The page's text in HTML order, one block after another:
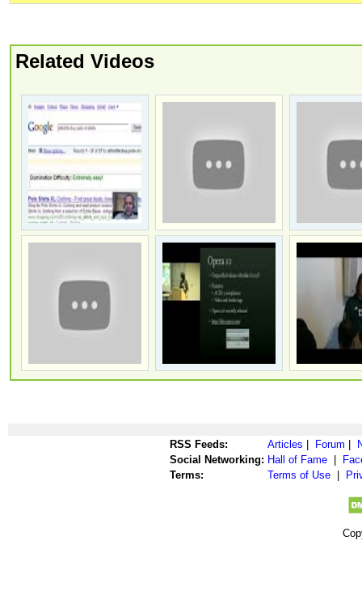
Related Videos
RSS Feeds: Articles Forum
Social Networking: Hall of Fame
Terms:
Terms of Use